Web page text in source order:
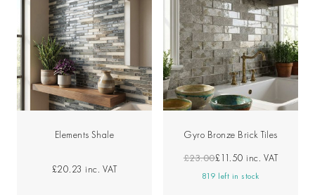
Elements Shale
£20.23 inc. VAT
Gyro Bronze Brick Tiles
£23.00£11.50 inc. VAT
819 left in stock